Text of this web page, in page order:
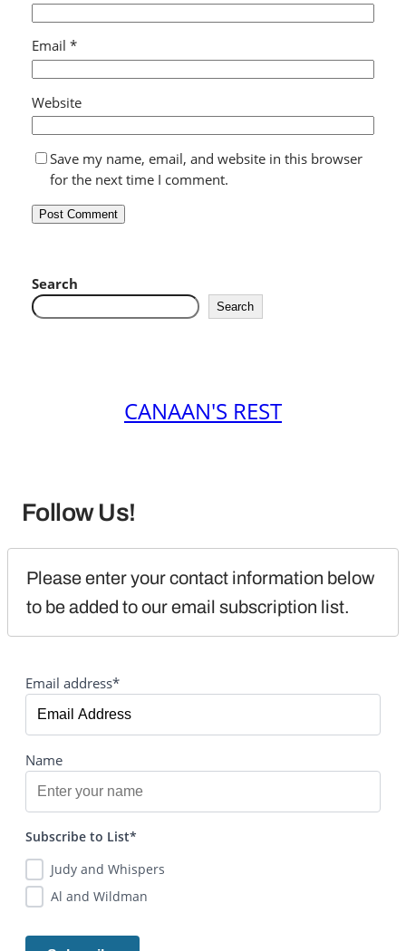
Email *
Website
Save my name, email, and website in this browser
for the next time I comment.
Search
Search
CANAAN'S REST
Follow Us!
Please enter your contact information below
to be added to our email subscription list.
Email address*
Name
Subscribe to List*
Judy and Whispers
Al and Wildman